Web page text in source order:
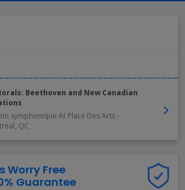
Beethoven and New Canadian
symphonique At Place Des Arts-
, QC
Worry Free
Guarantee